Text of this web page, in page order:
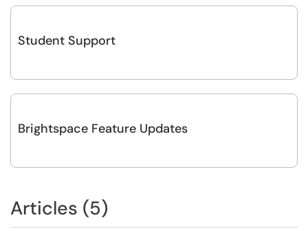
Student Support
Brightspace Feature Updates
Articles (5)